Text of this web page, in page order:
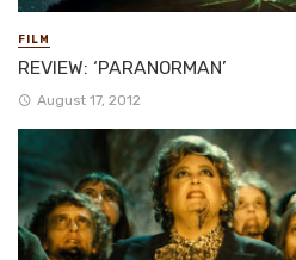
FILM
REVIEW: ‘PARANORMAN’
August 17, 2012